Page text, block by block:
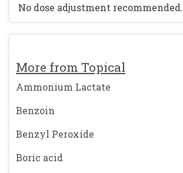
More from Topical
Ammonium Lactate
Benzoin
Benzyl Peroxide
Boric acid
No dose adjustment recommended.